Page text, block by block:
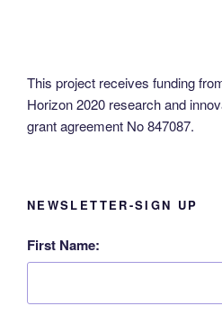
This project receives funding
Horizon 2020 research and
grant agreement No 847087.
NEWSLETTER-SIGN UP
First Name: